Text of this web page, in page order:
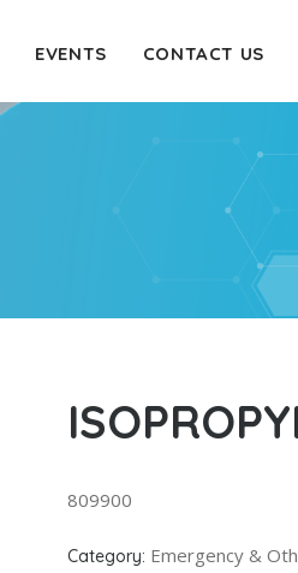
EVENTS CONTACT US
809900
Category: Emergency &